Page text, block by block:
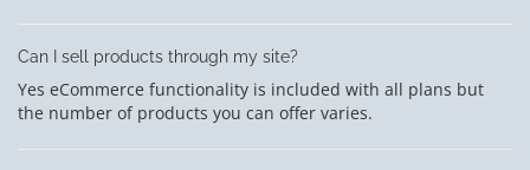
Can I sell products through my site?
Yes eCommerce functionality is included with all plans but
the number of products you can offer varies.